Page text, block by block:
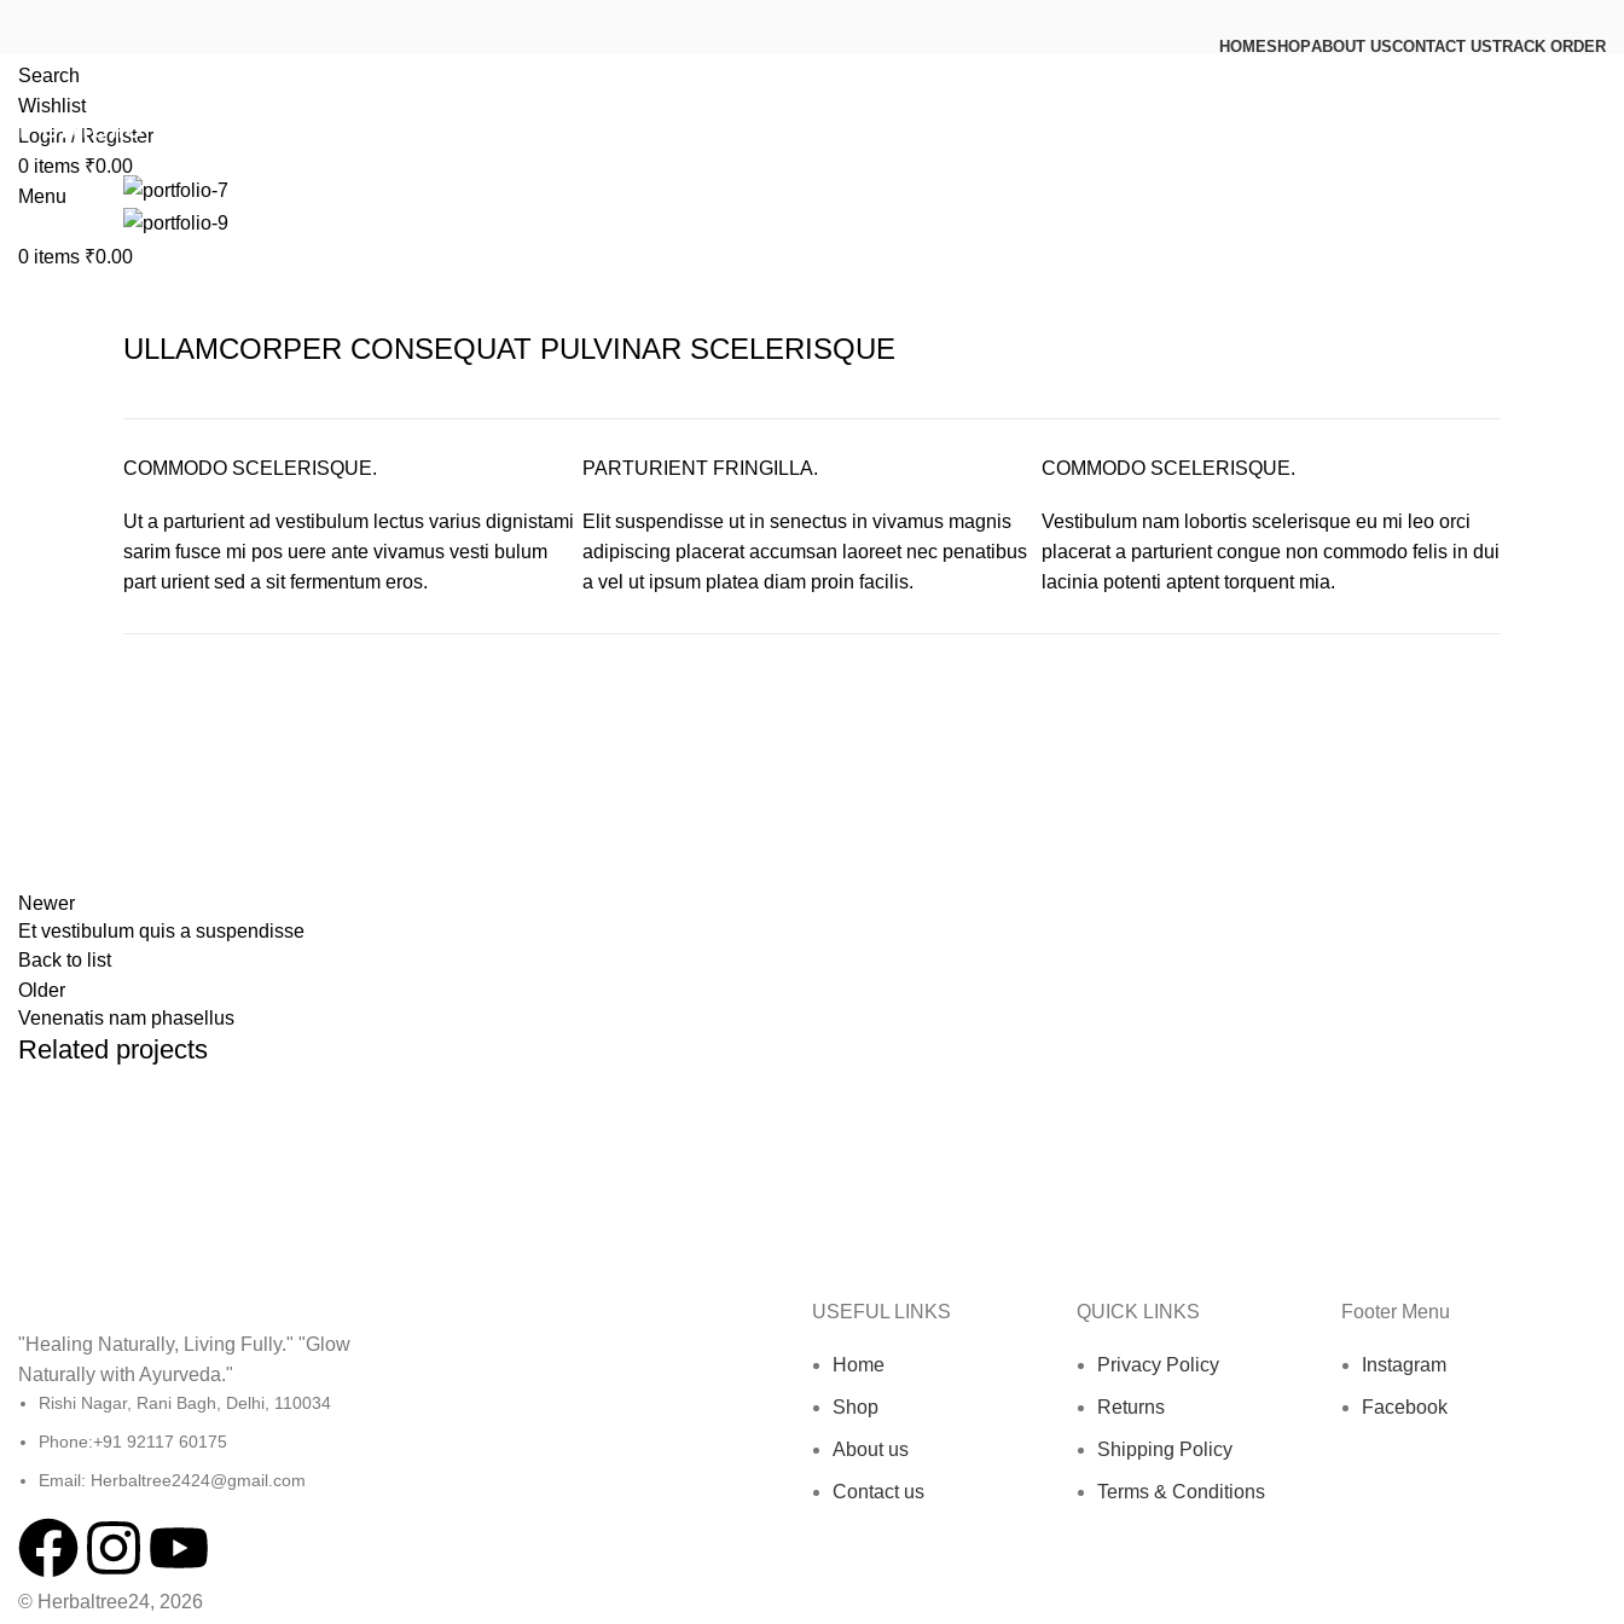
HOMESHOPABOUT USCONTACT USTRACK ORDER
Search
Wishlist
Login / Register
0 items ₹0.00
Menu
0 items ₹0.00
Portfolio
ULLAMCORPER CONSEQUAT PULVINAR SCELERISQUE
COMMODO SCELERISQUE.
Ut a parturient ad vestibulum lectus varius dignistami
sarim fusce mi pos uere ante vivamus vesti bulum
part urient sed a sit fermentum eros.
PARTURIENT FRINGILLA.
Elit suspendisse ut in senectus in vivamus magnis
adipiscing placerat accumsan laoreet nec penatibus
a vel ut ipsum platea diam proin facilis.
COMMODO SCELERISQUE.
Vestibulum nam lobortis scelerisque eu mi leo orci
placerat a parturient congue non commodo felis in dui
lacinia potenti aptent torquent mia.
Newer
Et vestibulum quis a suspendisse
Back to list
Older
Venenatis nam phasellus
Related projects
"Healing Naturally, Living Fully." "Glow
Naturally with Ayurveda."
Rishi Nagar, Rani Bagh, Delhi, 110034
Phone:+91 92117 60175
Email: Herbaltree2424@gmail.com
USEFUL LINKS
Home
Shop
About us
Contact us
QUICK LINKS
Privacy Policy
Returns
Shipping Policy
Terms & Conditions
Footer Menu
Instagram
Facebook
© Herbaltree24, 2026